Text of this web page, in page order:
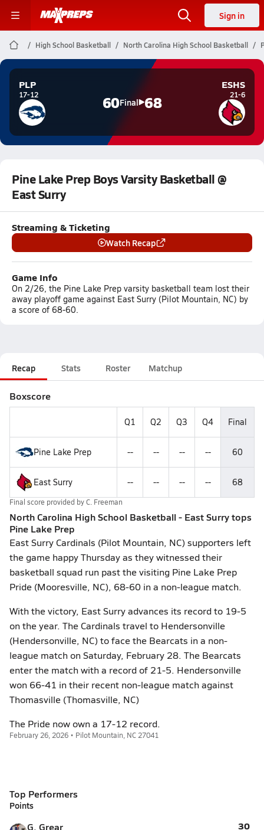
Sign in
High School Basketball North Carolina High School Basketball
PLP
17-12 60Final 68
ESHS
21-6
Pine Lake Prep Boys Varsity Basketball @
East Surry
Streaming & Ticketing
Watch Recap
Game Info
On 2/26, the Pine Lake Prep varsity basketball team lost their
away playoff game against East Surry (Pilot Mountain, NC) by
a score of 68-60.
Recap Stats Roster Matchup
Boxscore
Q1 Q2 Q3 Q4 Final
Pine Lake Prep -- -- -- -- 60
East Surry -- -- -- -- 68
Final score provided byC. Freeman
North Carolina High School Basketball - East Surry tops
Pine Lake Prep
East Surry Cardinals (Pilot Mountain, NC) supporters left
the game happy Thursday as they witnessed their
basketball squad run past the visiting Pine Lake Prep
Pride (Mooresville, NC), 68-60 in a non-league match.
With the victory, East Surry advances its record to 19-5
on the year. The Cardinals travel to Hendersonville
(Hendersonville, NC) to face the Bearcats in a non-
league match on Saturday, February 28. The Bearcats
enter the match with a record of 21-5. Hendersonville
won 66-41 in their recent non-league match against
Thomasville (Thomasville, NC)
The Pride now own a 17-12 record.
February 26, 2026 • Pilot Mountain, NC 27041
Top Performers
Points
G. Grear 30